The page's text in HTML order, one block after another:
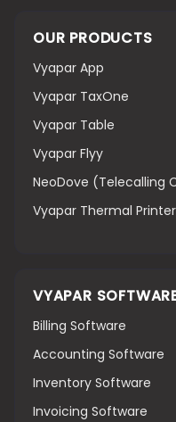
OUR PRODUCTS
Vyapar App
Vyapar TaxOne
Vyapar Table
Vyapar Flyy
NeoDove (Telecalling
Vyapar Thermal Printer
VYAPAR
Billing Software
Accounting Software
Inventory Software
Invoicing Software